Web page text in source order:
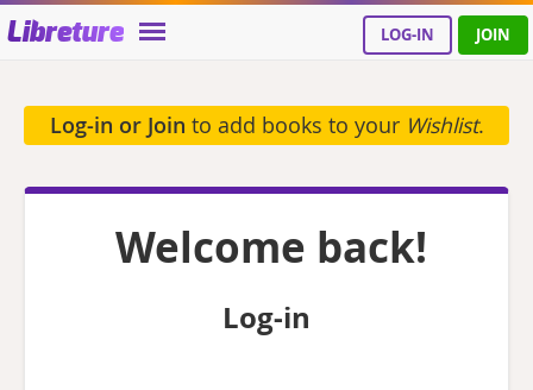
Libreture LOG-IN JOIN
Log-in or Join to add books to your Wishlist.
Welcome back!
Log-in